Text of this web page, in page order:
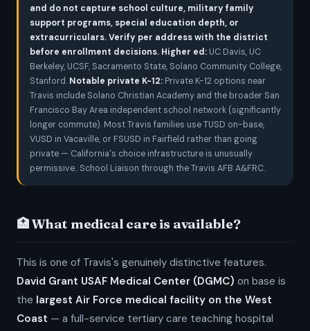
and do not capture school culture, military family
support programs, special education depth, or
extracurriculars. Verify per address with the district
before enrollment decisions. Higher ed: UC Davis, UC
Berkeley, UCSF, Sacramento State, Solano Community College,
Stanford. Notable private K-12: Private K-12 options near
Travis include Solano Christian Academy and the broader San
Francisco Bay Area independent school network (significantly
longer commute). Most Travis families use TUSD on-base,
VUSD in Vacaville, or FSUSD in Fairfield rather than going
private — California's choice infrastructure is unusually
permissive.. School Liaison through the Travis AFB A&FRC.
🏥 What medical care is available?
This is one of Travis's genuinely distinctive features.
David Grant USAF Medical Center (DGMC) on base is
the largest Air Force medical facility on the West
Coast — a full-service tertiary care teaching hospital